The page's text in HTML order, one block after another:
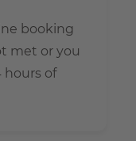
booking
met or you
hours of